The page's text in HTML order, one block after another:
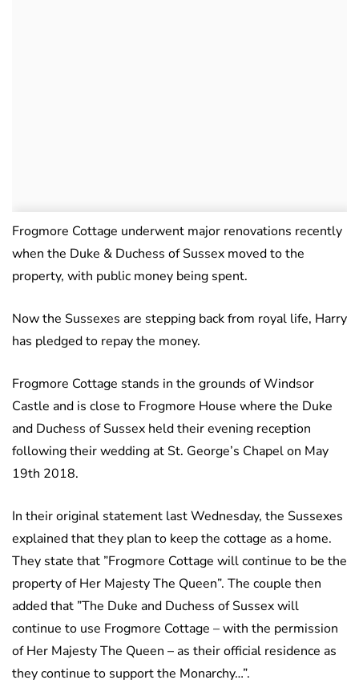
Frogmore Cottage underwent major renovations recently
when the Duke & Duchess of Sussex moved to the
property, with public money being spent.
Now the Sussexes are stepping back from royal life, Harry
has pledged to repay the money.
Frogmore Cottage stands in the grounds of Windsor
Castle and is close to Frogmore House where the Duke
and Duchess of Sussex held their evening reception
following their wedding at St. George’s Chapel on May
19th 2018.
In their original statement last Wednesday, the Sussexes
explained that they plan to keep the cottage as a home.
They state that ”Frogmore Cottage will continue to be the
property of Her Majesty The Queen”. The couple then
added that ”The Duke and Duchess of Sussex will
continue to use Frogmore Cottage – with the permission
of Her Majesty The Queen – as their official residence as
they continue to support the Monarchy…”.